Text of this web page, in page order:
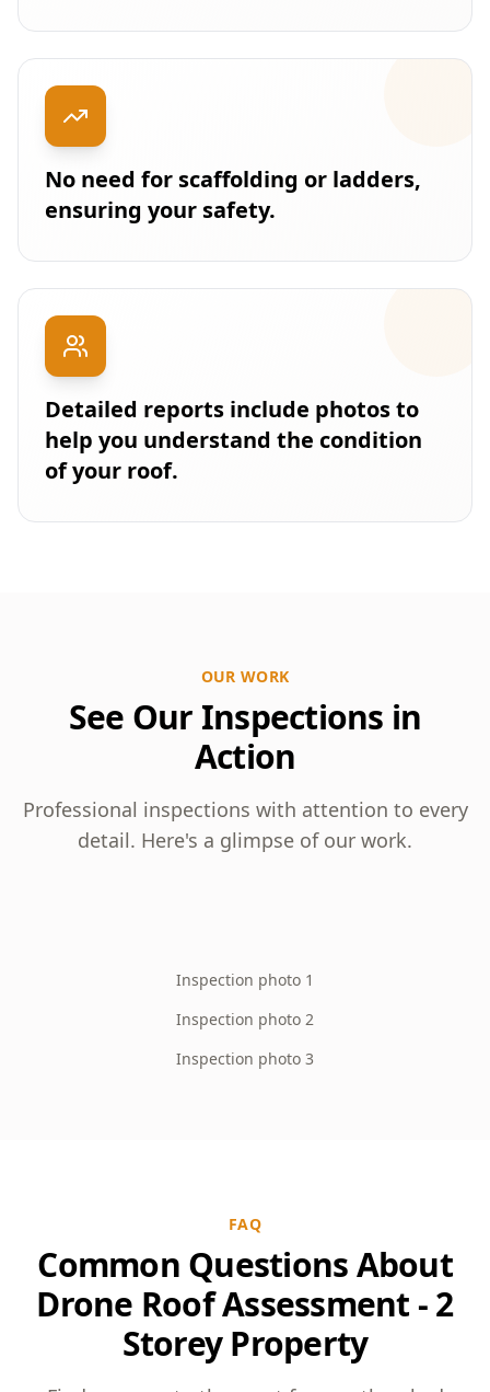
No need for scaffolding or ladders,
ensuring your safety.
Detailed reports include photos to
help you understand the condition
of your roof.
OUR WORK
See Our Inspections in
Action
Professional inspections with attention to every
detail. Here's a glimpse of our work.
Inspection photo 1
Inspection photo 2
Inspection photo 3
FAQ
Common Questions About
Drone Roof Assessment - 2
Storey Property